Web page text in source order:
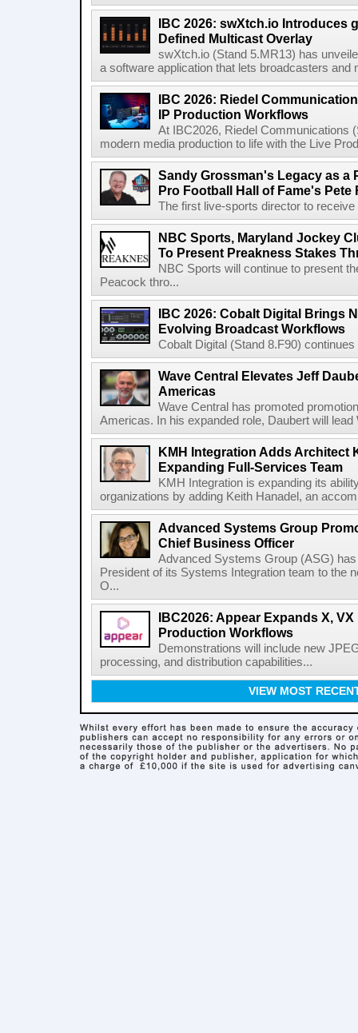
IBC 2026: swXtch.io Introduces
Defined Multicast Overlay
swXtch.io (Stand 5.MR13) has
a software application that lets broadcasters and
IBC 2026: Riedel
IP Production Workflows
At IBC2026, Riedel Communications
modern media production to life with the Live
Sandy Grossman's Legacy as a
Pro Football Hall of Fame's Pete
The first live-sports director to
NBC Sports, Maryland Jockey
To Present Preakness Stakes
NBC Sports will continue to present
Peacock thro...
IBC 2026: Cobalt Digital Brings
Evolving Broadcast Workflows
Cobalt Digital (Stand 8.F90)
Wave Central Elevates Jeff
Americas
Wave Central has promoted
Americas. In his expanded role, Daubert will
KMH Integration Adds Architect
Expanding Full-Services Team
KMH Integration is expanding its
organizations by adding Keith Hanadel, an
Advanced Systems Group
Chief Business Officer
Advanced Systems Group (ASG)
President of its Systems Integration team to the
O...
IBC2026: Appear Expands X,
Production Workflows
Demonstrations will include new
processing, and distribution capabilities...
VIEW MOST